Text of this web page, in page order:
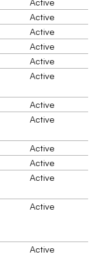
Active
Active
Active
Active
Active
Active
Active
Active
Active
Active
Active
Active